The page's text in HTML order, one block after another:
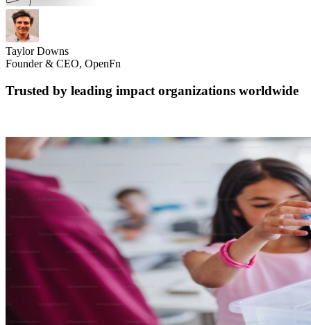
Taylor Downs
Founder & CEO, OpenFn
Trusted by leading impact organizations worldwide